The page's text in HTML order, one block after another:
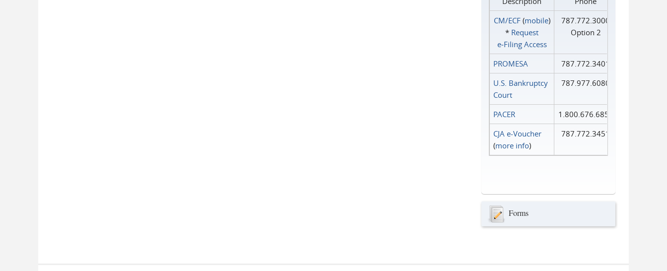
CM/ECF(mobile)
* Request
e‑Filing Access
787.772.3000
Option 2
PROMESA
787.772.3401
U.S. Bankruptcy
Court
787.977.6080
PACER
1.800.676.6856
CJA e-Voucher
(more info)
787.772.3451
Forms